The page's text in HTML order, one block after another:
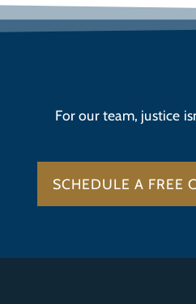
For our team, justice
SCHEDULE A FREE